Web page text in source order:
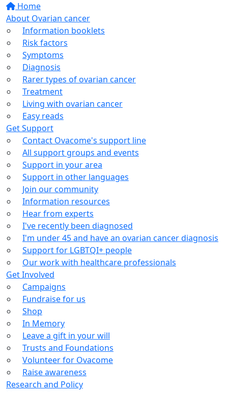
Home
About Ovarian cancer
Information booklets
Risk factors
Symptoms
Diagnosis
Rarer types of ovarian cancer
Treatment
Living with ovarian cancer
Easy reads
Get Support
Contact Ovacome's support line
All support groups and events
Support in your area
Support in other languages
Join our community
Information resources
Hear from experts
I've recently been diagnosed
I'm under 45 and have an ovarian cancer diagnosis
Support for LGBTQI+ people
Our work with healthcare professionals
Get Involved
Campaigns
Fundraise for us
Shop
In Memory
Leave a gift in your will
Trusts and Foundations
Volunteer for Ovacome
Raise awareness
Research and Policy